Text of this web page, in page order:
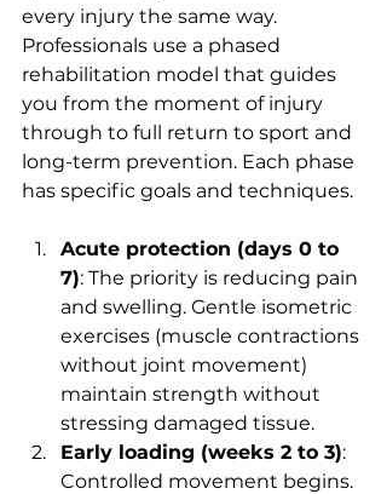
every injury the same way.
Professionals use a phased
rehabilitation model that guides
you from the moment of injury
through to full return to sport and
long-term prevention. Each phase
has specific goals and techniques.
Acute protection (days 0 to
7): The priority is reducing pain
and swelling. Gentle isometric
exercises (muscle contractions
without joint movement)
maintain strength without
stressing damaged tissue.
Early loading (weeks 2 to 3):
Controlled movement begins.